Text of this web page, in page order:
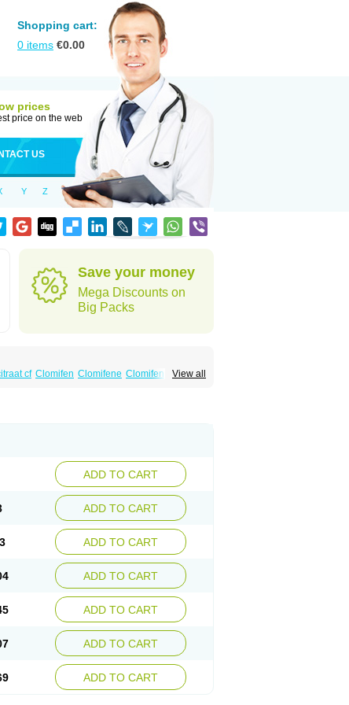
Shopping cart:
0 items €0.00
prices
price on the web
US
Y Z
Save your money
Mega Discounts on
Big Packs
View all
cf Clomifen Clomifene Clomifeno
ADD TO CART
ADD TO CART
ADD TO CART
ADD TO CART
ADD TO CART
ADD TO CART
ADD TO CART